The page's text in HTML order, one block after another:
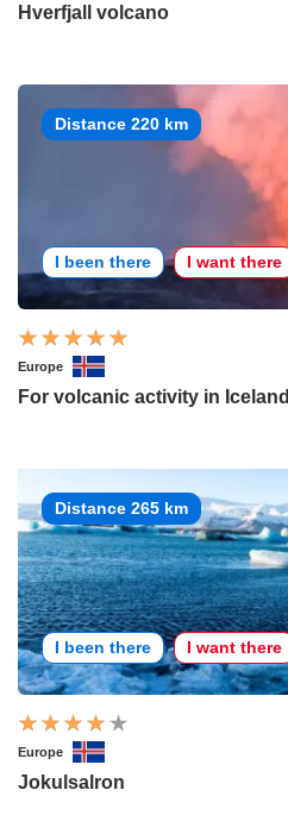
Hverfjall volcano
Distance 220 km
I been there I want there
Europe
For volcanic activity in Iceland
Distance 265 km
I been there I want there
Europe
Jokulsalron